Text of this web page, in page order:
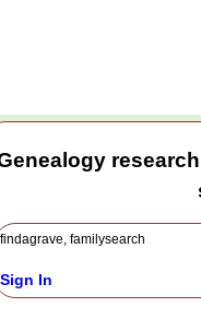
findagrave, familysearch
Sign In